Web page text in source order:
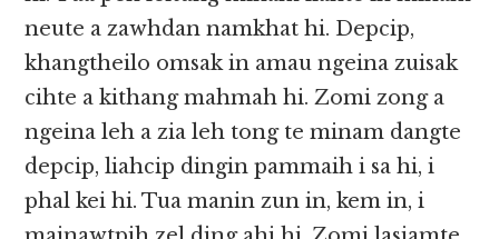
neute a zawhdan namkhat hi. Depcip,
khangtheilo omsak in amau ngeina zuisak
cihte a kithang mahmah hi. Zomi zong a
ngeina leh a zia leh tong te minam dangte
depcip, liahcip dingin pammaih i sa hi, i
phal kei hi. Tua manin zun in, kem in, i